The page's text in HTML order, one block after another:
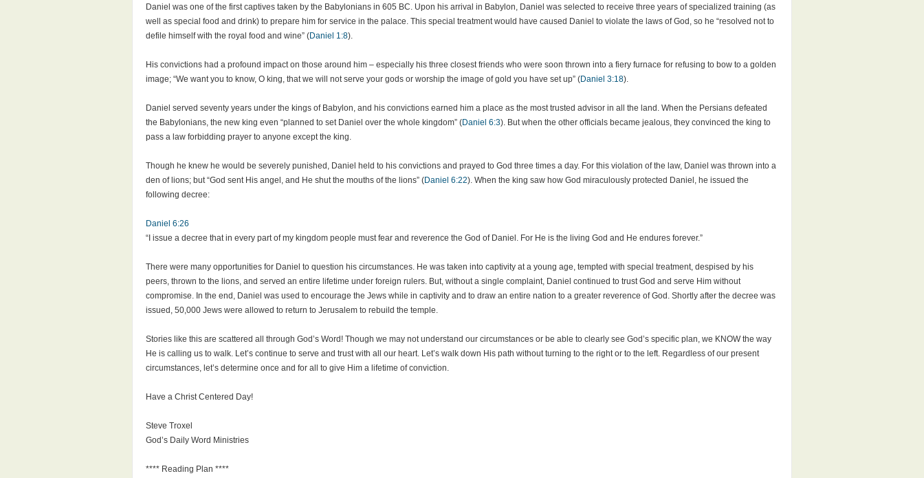
Daniel was one of the first captives taken by the Babylonians in 605 BC. Upon his arrival in Babylon, Daniel was selected to receive three years of specialized training (as
well as special food and drink) to prepare him for service in the palace. This special treatment would have caused Daniel to violate the laws of God, so he “resolved not to
defile himself with the royal food and wine” (Daniel 1:8).
His convictions had a profound impact on those around him – especially his three closest friends who were soon thrown into a fiery furnace for refusing to bow to a golden
image; “We want you to know, O king, that we will not serve your gods or worship the image of gold you have set up” (Daniel 3:18).
Daniel served seventy years under the kings of Babylon, and his convictions earned him a place as the most trusted advisor in all the land. When the Persians defeated
the Babylonians, the new king even “planned to set Daniel over the whole kingdom” (Daniel 6:3). But when the other officials became jealous, they convinced the king to
pass a law forbidding prayer to anyone except the king.
Though he knew he would be severely punished, Daniel held to his convictions and prayed to God three times a day. For this violation of the law, Daniel was thrown into a
den of lions; but “God sent His angel, and He shut the mouths of the lions” (Daniel 6:22). When the king saw how God miraculously protected Daniel, he issued the
following decree:
Daniel 6:26
“I issue a decree that in every part of my kingdom people must fear and reverence the God of Daniel. For He is the living God and He endures forever.”
There were many opportunities for Daniel to question his circumstances. He was taken into captivity at a young age, tempted with special treatment, despised by his
peers, thrown to the lions, and served an entire lifetime under foreign rulers. But, without a single complaint, Daniel continued to trust God and serve Him without
compromise. In the end, Daniel was used to encourage the Jews while in captivity and to draw an entire nation to a greater reverence of God. Shortly after the decree was
issued, 50,000 Jews were allowed to return to Jerusalem to rebuild the temple.
Stories like this are scattered all through God’s Word! Though we may not understand our circumstances or be able to clearly see God’s specific plan, we KNOW the way
He is calling us to walk. Let’s continue to serve and trust with all our heart. Let’s walk down His path without turning to the right or to the left. Regardless of our present
circumstances, let’s determine once and for all to give Him a lifetime of conviction.
Have a Christ Centered Day!
Steve Troxel
God’s Daily Word Ministries
**** Reading Plan ****